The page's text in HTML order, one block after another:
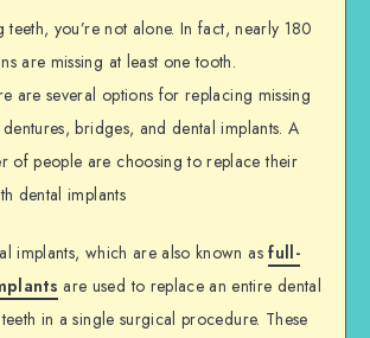
teeth, you’re not alone. In fact, nearly 180
are missing at least one tooth.
are several options for replacing missing
bridges, and dental implants. A
of people are choosing to replace their
dental implants
implants, which are also known asfull-
are used to replace an entire dental
in a single surgical procedure. These